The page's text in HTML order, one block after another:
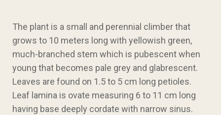
The plant is a small and perennial climber that
grows to 10 meters long with yellowish green,
much-branched stem which is pubescent when
young that becomes pale grey and glabrescent.
Leaves are found on 1.5 to 5 cm long petioles.
Leaf lamina is ovate measuring 6 to 11 cm long
having base deeply cordate with narrow sinus.